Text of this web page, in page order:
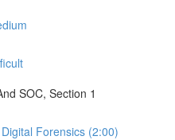
SOC, Section 1
Forensics (2:00)